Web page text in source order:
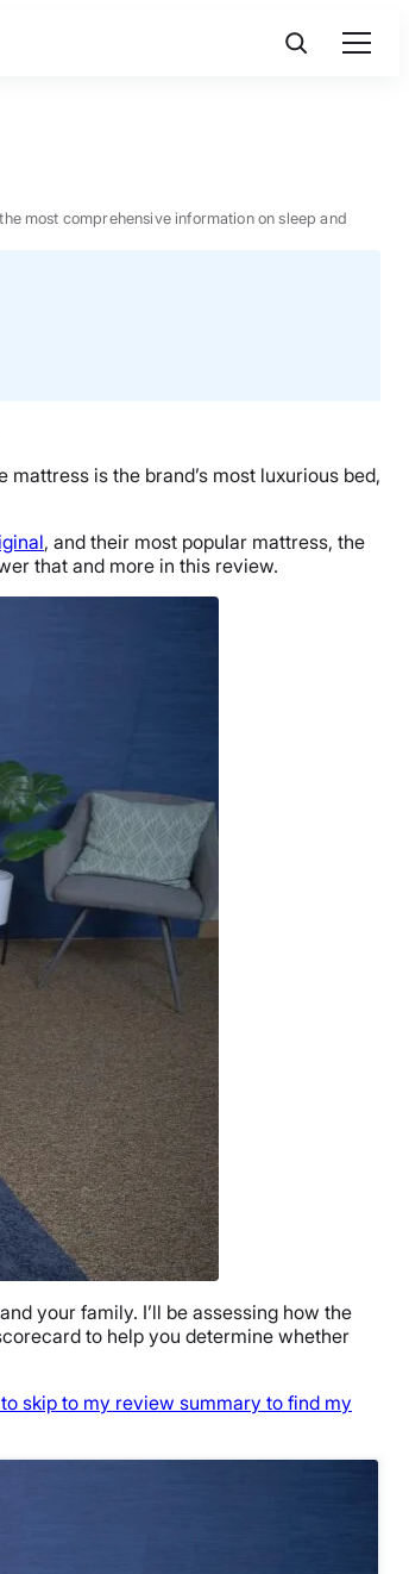
most comprehensive information on sleep and
is the brand’s most luxurious bed,
, and their most popular mattress, the
that and more in this review.
your family. I’ll be assessing how the
to help you determine whether
skip to my review summary to find my